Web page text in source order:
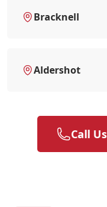
Bracknell
Aldershot
Call